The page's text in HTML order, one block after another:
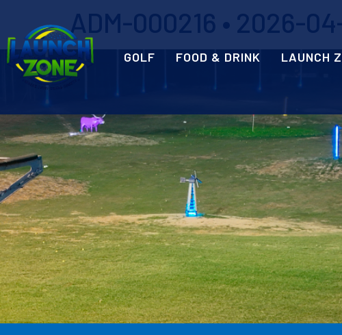
GOLF FOOD & DRINK LAUNCH
ADM-000216 • 2026-